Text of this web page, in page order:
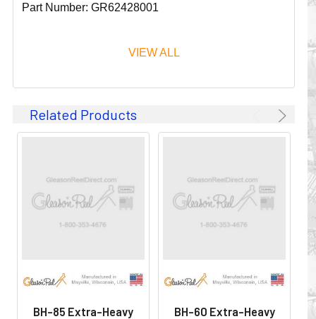
Part Number: GR62428001
Since 1911, GLEASON REEL CORPORATION has been a
leader in the business of CABLE & HOSE MANAGEMENT.
on the job by moving cables and hoses away from
hazardous locations on machinery or the shop floor into a
VIEW ALL
Related Products
BH-85 Extra-Heavy
BH-60 Extra-Heavy